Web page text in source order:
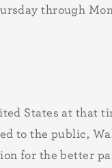
through
States at that
to the public,
for the better